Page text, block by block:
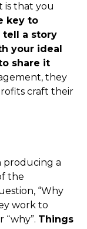
is that you
key to
tell a story
your ideal
share it
they
craft their
producing a
the
“Why
work to
Things